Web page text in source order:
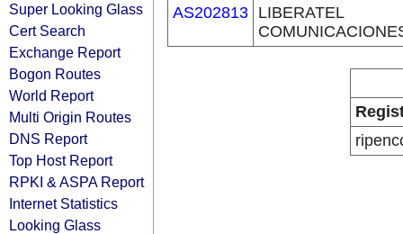
Super Looking Glass
Cert Search
Exchange Report
Bogon Routes
World Report
Multi Origin Routes
DNS Report
Top Host Report
RPKI & ASPA Report
Internet Statistics
Looking Glass
AS202813 LIBERATEL